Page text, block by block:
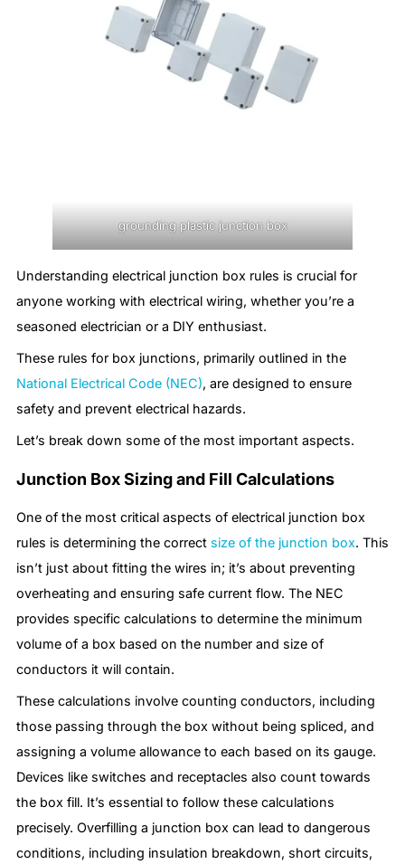
grounding plastic junction box
Understanding electrical junction box rules is crucial for
anyone working with electrical wiring, whether you’re a
seasoned electrician or a DIY enthusiast.
These rules for box junctions, primarily outlined in the
National Electrical Code (NEC), are designed to ensure
safety and prevent electrical hazards.
Let’s break down some of the most important aspects.
Junction Box Sizing and Fill Calculations
One of the most critical aspects of electrical junction box
rules is determining the correct size of the junction box. This
isn’t just about fitting the wires in; it’s about preventing
overheating and ensuring safe current flow. The NEC
provides specific calculations to determine the minimum
volume of a box based on the number and size of
conductors it will contain.
These calculations involve counting conductors, including
those passing through the box without being spliced, and
assigning a volume allowance to each based on its gauge.
Devices like switches and receptacles also count towards
the box fill. It’s essential to follow these calculations
precisely. Overfilling a junction box can lead to dangerous
conditions, including insulation breakdown, short circuits,